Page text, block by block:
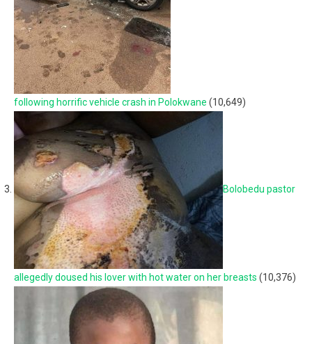
following horrific vehicle crash in Polokwane (10,649)
Bolobedu pastor
allegedly doused his lover with hot water on her breasts (10,376)